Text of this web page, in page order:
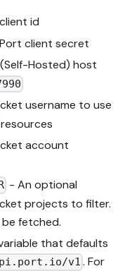
id
client secret
Hosted) host
username to use
account
- An optional
projects to filter.
fetched.
that defaults
v1 . For